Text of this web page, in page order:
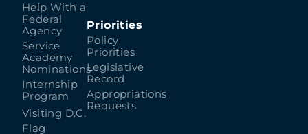
Help With a
Federal
Agency
Service
Academy
Nominations
Internship
Program
Visiting D.C.
Flag
Priorities
Policy
Priorities
Legislative
Record
Appropriations
Requests